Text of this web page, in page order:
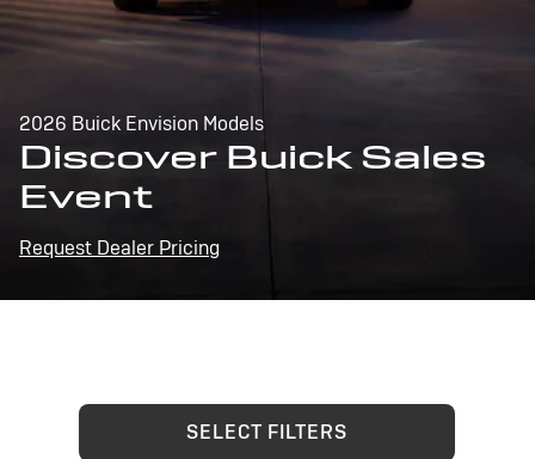
2026 Buick Envision Models
Discover Buick Sales
Event
Request Dealer Pricing
SELECT FILTERS